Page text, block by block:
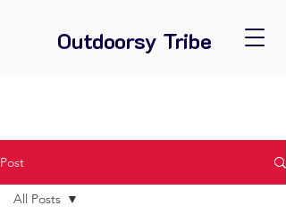
Outdoorsy Tribe
Post
All Posts